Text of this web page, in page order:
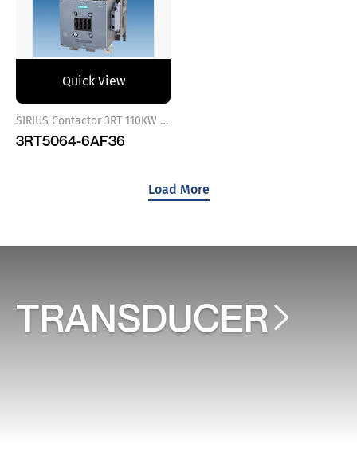
Quick View
SIRIUS Contactor 3RT 110KW 110..127 VAC/DC
3RT5064-6AF36
Load More
TRANSDUCER